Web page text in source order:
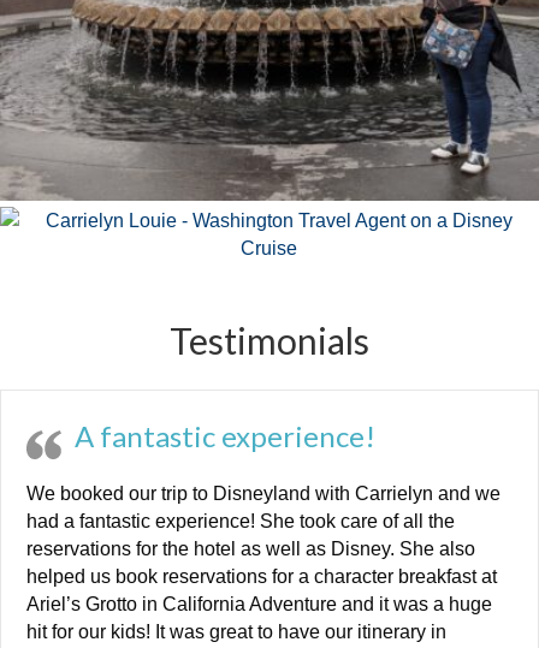
Testimonials
A fantastic experience!
We booked our trip to Disneyland with Carrielyn and we
had a fantastic experience! She took care of all the
reservations for the hotel as well as Disney. She also
helped us book reservations for a character breakfast at
Ariel’s Grotto in California Adventure and it was a huge
hit for our kids! It was great to have our itinerary in